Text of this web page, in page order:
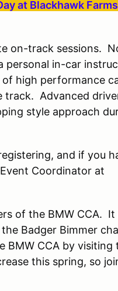
at Blackhawk
on-track sessions.
personal in-car
high performance
track. Advanced
style approach
and if you
Coordinator at
of the BMW CCA. It
Badger Bimmer
BMW CCA by visiting
this spring, so